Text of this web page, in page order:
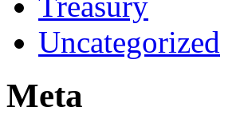
Uncategorized
Meta